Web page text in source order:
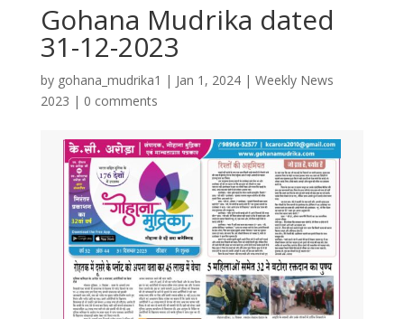
Gohana Mudrika dated
31-12-2023
by gohana_mudrika1 | Jan 1, 2024| Weekly News
2023 | 0 comments